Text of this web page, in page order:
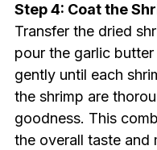
Step 4: Coat the
Transfer the dried
pour the garlic
gently until each
the shrimp are
goodness. This
the overall taste and